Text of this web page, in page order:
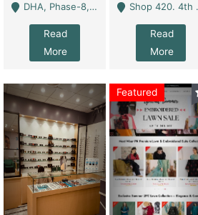
DHA, Phase-8, Karachi - Karachi
Read
More
Shop 420. 4th Floor, Ocean Mall, Clifton Block 9 - Karachi
Read
More
Featured